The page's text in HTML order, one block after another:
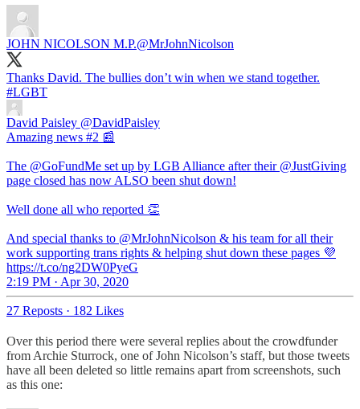
JOHN NICOLSON M.P.@MrJohnNicolson
Thanks David. The bullies don’t win when we stand together.
#LGBT
David Paisley @DavidPaisley
Amazing news #2 📰
The @GoFundMe set up by LGB Alliance after their @JustGiving
page closed has now ALSO been shut down!
Well done all who reported 👏
And special thanks to @MrJohnNicolson & his team for all their
work supporting trans rights & helping shut down these pages 💜
https://t.co/ng2DW0PyeG
2:19 PM · Apr 30, 2020
27 Reposts · 182 Likes
Over this period there were several replies about the crowdfunder
from Archie Sturrock, one of John Nicolson’s staff, but those tweets
have all been deleted so little remains apart from screenshots, such
as this one: